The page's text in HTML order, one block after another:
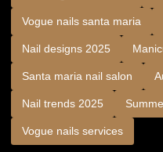
Vogue nails santa maria
Nail designs 2025
Santa maria nail salon
Nail trends 2025
Vogue nails services